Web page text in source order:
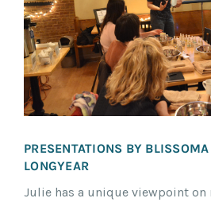
PRESENTATIONS BY
LONGYEAR
Julie has a unique viewpoint on